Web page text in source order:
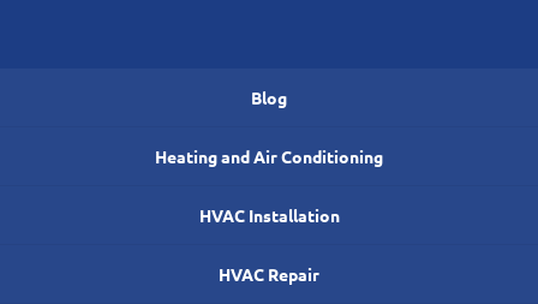
Blog
Heating and Air Conditioning
HVAC Installation
HVAC Repair